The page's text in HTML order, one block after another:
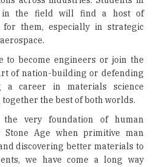
the field will find a host of
them, especially in strategic
to become engineers or join the
of nation-building or defending
a career in materials science
the best of both worlds.
the very foundation of human
Stone Age when primitive man
discovering better materials to
we have come a long way